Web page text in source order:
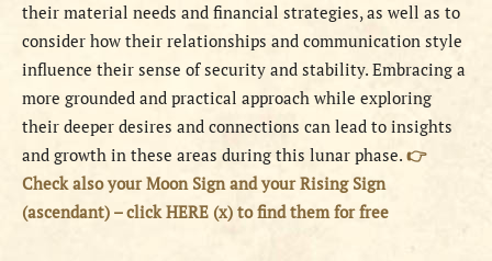
their material needs and financial strategies, as well as to
consider how their relationships and communication style
influence their sense of security and stability. Embracing a
more grounded and practical approach while exploring
their deeper desires and connections can lead to insights
and growth in these areas during this lunar phase. 👉
Check also your Moon Sign and your Rising Sign
(ascendant) – click HERE (x) to find them for free